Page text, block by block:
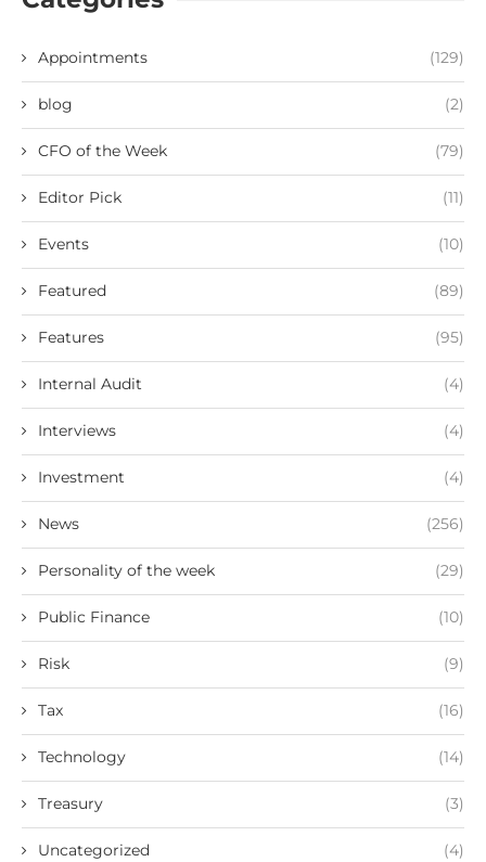
Appointments (129)
blog (2)
CFO of the Week (79)
Editor Pick (11)
Events (10)
Featured (89)
Features (95)
Internal Audit (4)
Interviews (4)
Investment (4)
News (256)
Personality of the week (29)
Public Finance (10)
Risk (9)
Tax (16)
Technology (14)
Treasury (3)
Uncategorized (4)